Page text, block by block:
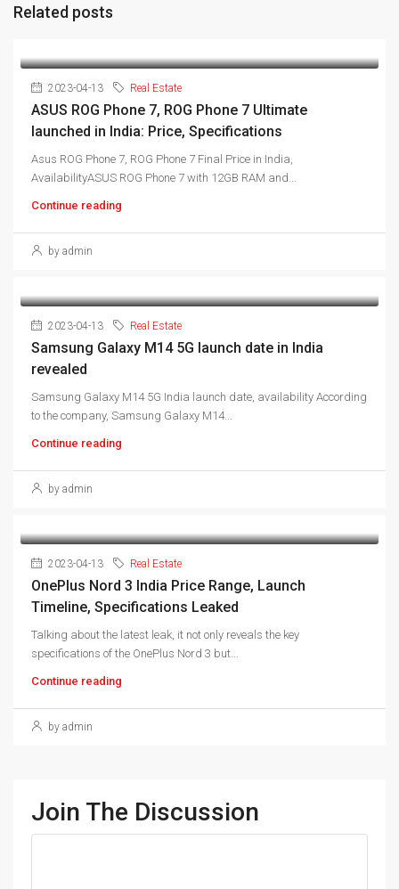
Related posts
2023-04-13 Real Estate
ASUS ROG Phone 7, ROG Phone 7 Ultimate
launched in India: Price, Specifications
Asus ROG Phone 7, ROG Phone 7 Final Price in India,
AvailabilityASUS ROG Phone 7 with 12GB RAM and...
Continue reading
by admin
2023-04-13 Real Estate
Samsung Galaxy M14 5G launch date in India
revealed
Samsung Galaxy M14 5G India launch date, availability According
to the company, Samsung Galaxy M14...
Continue reading
by admin
2023-04-13 Real Estate
OnePlus Nord 3 India Price Range, Launch
Timeline, Specifications Leaked
Talking about the latest leak, it not only reveals the key
specifications of the OnePlus Nord 3 but...
Continue reading
by admin
Join The Discussion